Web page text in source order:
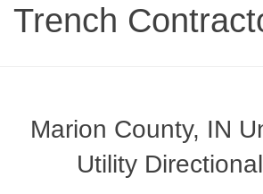
Trench
Marion County, IN
Utility